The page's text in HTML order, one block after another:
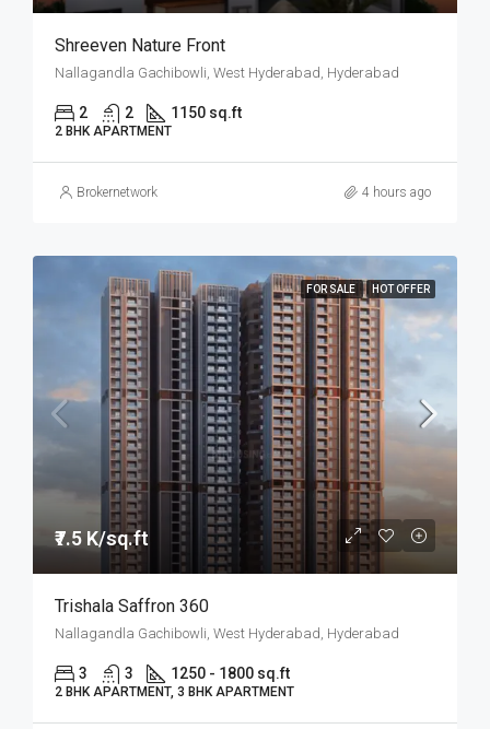
Shreeven Nature Front
Nallagandla Gachibowli, West Hyderabad, Hyderabad
2 2 1150 sq.ft
2 BHK APARTMENT
Brokernetwork 4 hours ago
FOR SALE HOT OFFER
₹7.5 K/sq.ft
Trishala Saffron 360
Nallagandla Gachibowli, West Hyderabad, Hyderabad
3 3 1250 - 1800 sq.ft
2 BHK APARTMENT, 3 BHK APARTMENT